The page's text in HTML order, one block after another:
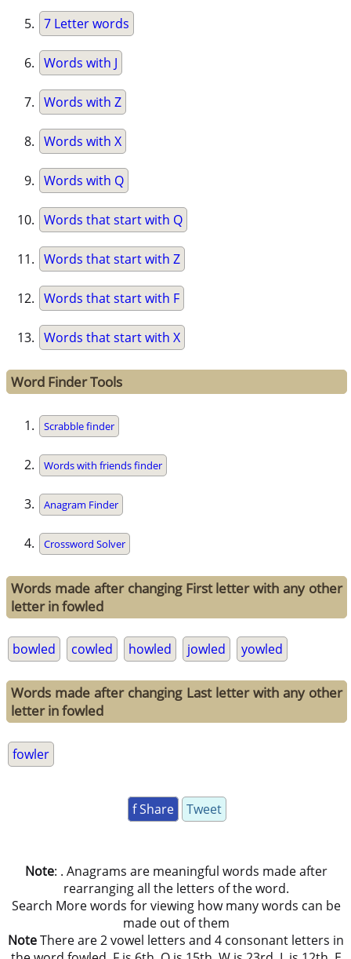
7 Letter words
Words with J
Words with Z
Words with X
Words with Q
Words that start with Q
Words that start with Z
Words that start with F
Words that start with X
Word Finder Tools
Scrabble finder
Words with friends finder
Anagram Finder
Crossword Solver
Words made after changing First letter with any other
letter in fowled
bowled cowled howled jowled yowled
Words made after changing Last letter with any other
letter in fowled
fowler
f Share Tweet
Note: . Anagrams are meaningful words made after
rearranging all the letters of the word.
Search More words for viewing how many words can be
made out of them
NoteThere are 2 vowel letters and 4 consonant letters in